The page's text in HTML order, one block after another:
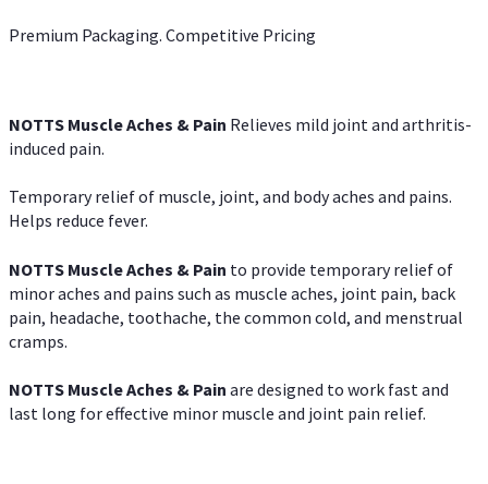
Premium Packaging. Competitive Pricing
NOTTS Muscle Aches & Pain Relieves mild joint and arthritis-
induced pain.
Temporary relief of muscle, joint, and body aches and pains.
Helps reduce fever.
NOTTS Muscle Aches & Pain to provide temporary relief of
minor aches and pains such as muscle aches, joint pain, back
pain, headache, toothache, the common cold, and menstrual
cramps.
NOTTS Muscle Aches & Pain are designed to work fast and
last long for effective minor muscle and joint pain relief.